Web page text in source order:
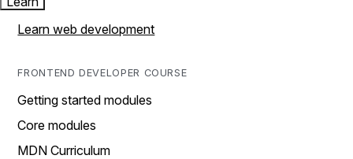
Learn web development
FRONTEND DEVELOPER COURSE
Getting started modules
Core modules
MDN Curriculum